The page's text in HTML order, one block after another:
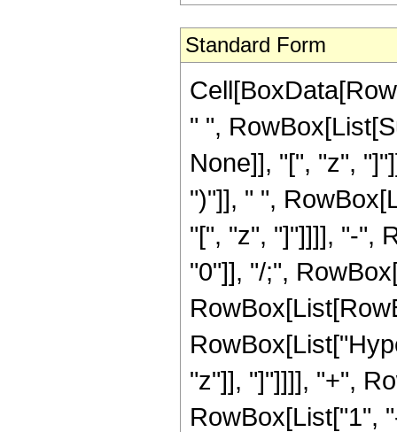
Standard Form
" ",
None]], "[", "z",
")"]], " ",
"[", "z", "]"]]]], "-",
"0"]], "/;",
"z"]], "]"]]]], "+",
RowBox[List["1",